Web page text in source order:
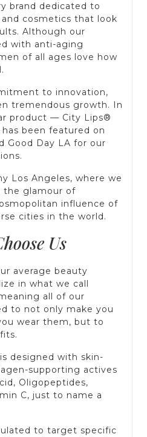
brand dedicated to
cosmetics that look
Although our
with anti-aging
of all ages love how
to innovation,
tremendous growth. In
product — City Lips®
been featured on
Good Day LA for our
Los Angeles, where we
the glamour of
influence of
cities in the world.
Us
average beauty
in what we call
all of our
to not only make you
wear them, but to
designed with skin-
supporting actives
Oligopeptides,
C, just to name a
to target specific